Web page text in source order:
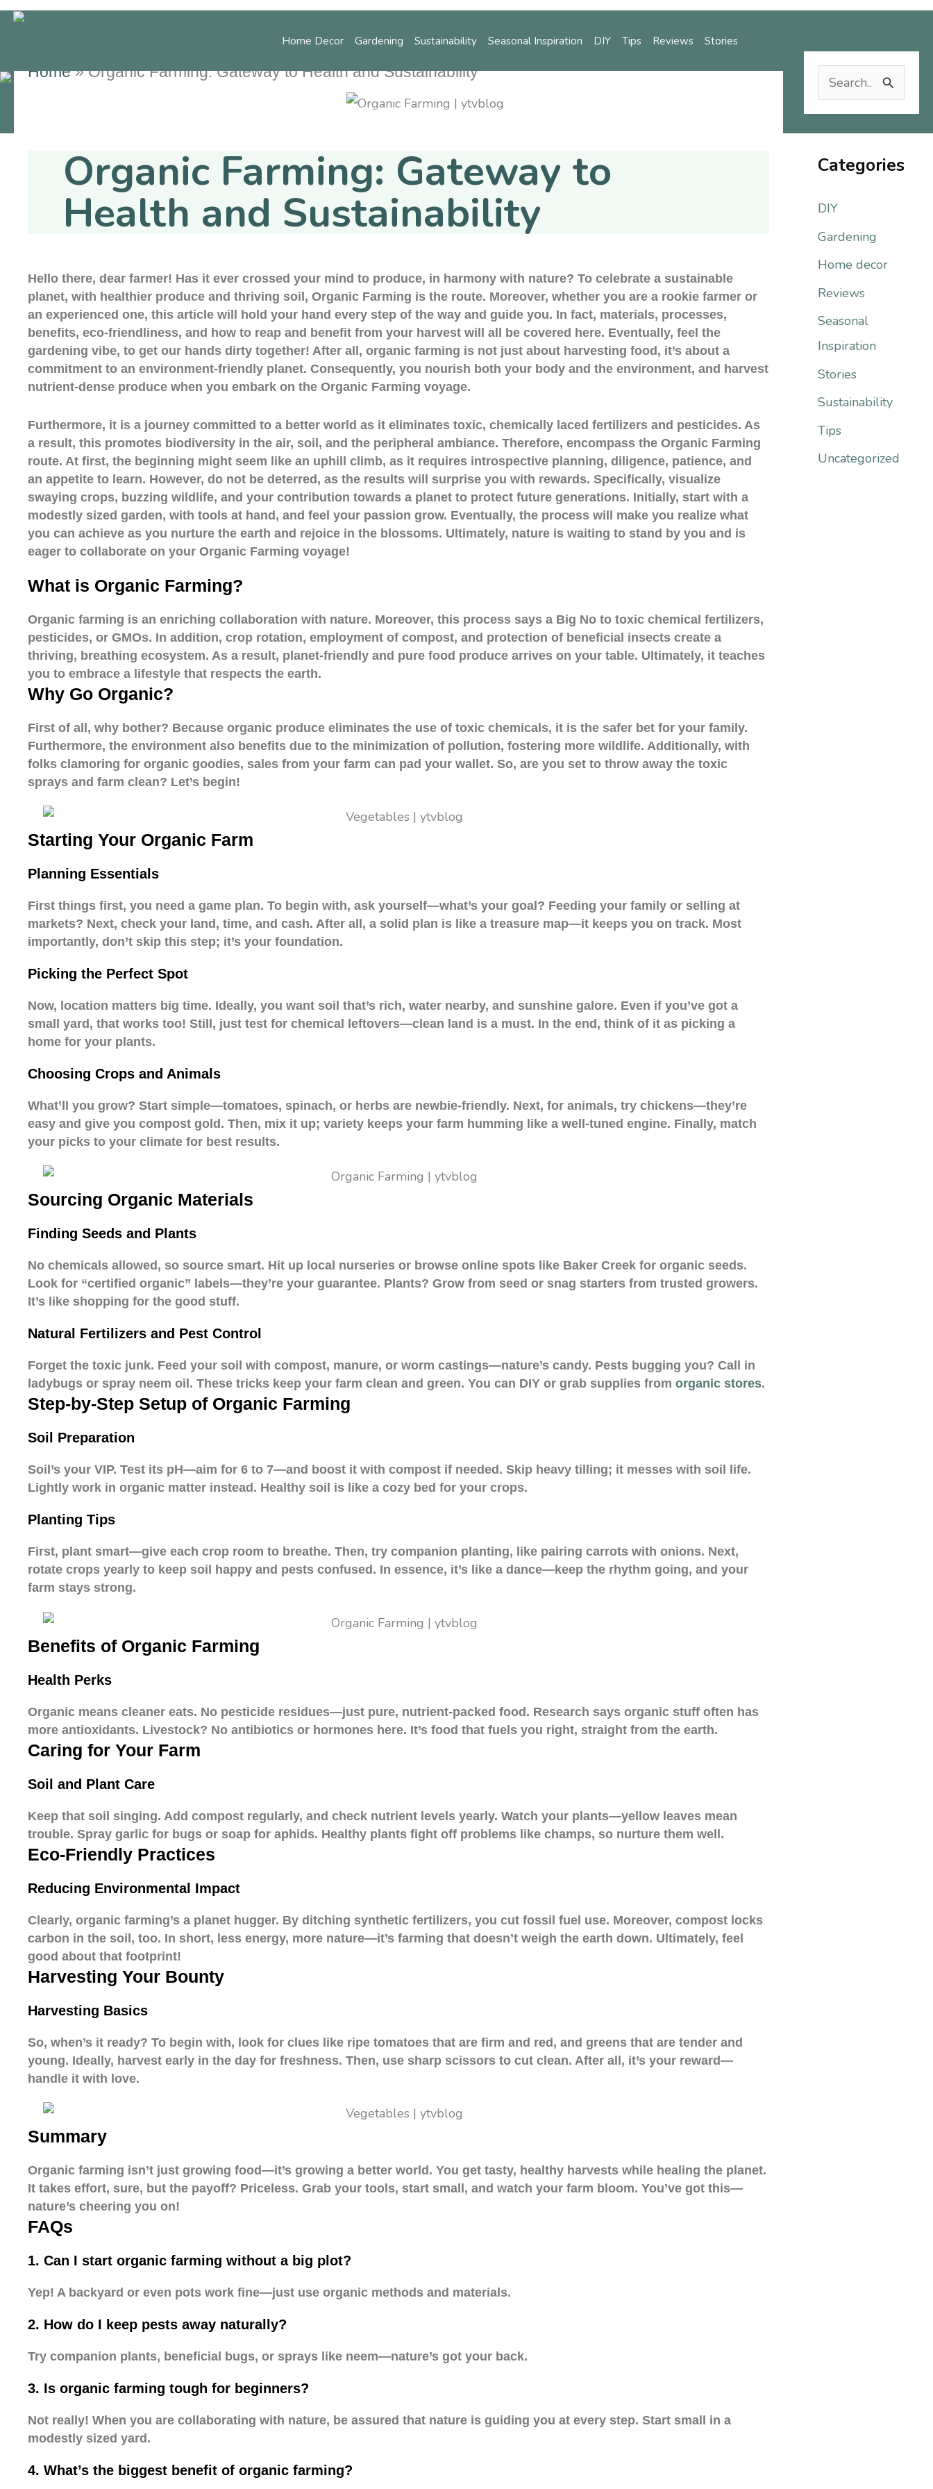
Skip
Home Decor Gardening Sustainability Seasonal Inspiration DIY Tips Reviews Stories
Sustainability Seasonal Inspiration
Home»Organic Farming: Gateway to Health and Sustainability
Organic Farming: Gateway to
Health and Sustainability
Hello there, dear farmer! Has it ever crossed your mind to produce, in harmony with nature? To celebrate a sustainable
planet, with healthier produce and thriving soil, Organic Farming is the route. Moreover, whether you are a rookie farmer or
an experienced one, this article will hold your hand every step of the way and guide you. In fact, materials, processes,
benefits, eco-friendliness, and how to reap and benefit from your harvest will all be covered here. Eventually, feel the
gardening vibe, to get our hands dirty together! After all, organic farming is not just about harvesting food, it’s about a
commitment to an environment-friendly planet. Consequently, you nourish both your body and the environment, and harvest
nutrient-dense produce when you embark on the Organic Farming voyage.
Furthermore, it is a journey committed to a better world as it eliminates toxic, chemically laced fertilizers and pesticides. As
a result, this promotes biodiversity in the air, soil, and the peripheral ambiance. Therefore, encompass the Organic Farming
route. At first, the beginning might seem like an uphill climb, as it requires introspective planning, diligence, patience, and
an appetite to learn. However, do not be deterred, as the results will surprise you with rewards. Specifically, visualize
swaying crops, buzzing wildlife, and your contribution towards a planet to protect future generations. Initially, start with a
modestly sized garden, with tools at hand, and feel your passion grow. Eventually, the process will make you realize what
you can achieve as you nurture the earth and rejoice in the blossoms. Ultimately, nature is waiting to stand by you and is
eager to collaborate on your Organic Farming voyage!
What is Organic Farming?
Organic farming is an enriching collaboration with nature. Moreover, this process says a Big No to toxic chemical fertilizers,
pesticides, or GMOs. In addition, crop rotation, employment of compost, and protection of beneficial insects create a
thriving, breathing ecosystem. As a result, planet-friendly and pure food produce arrives on your table. Ultimately, it teaches
you to embrace a lifestyle that respects the earth.
Why Go Organic?
First of all, why bother? Because organic produce eliminates the use of toxic chemicals, it is the safer bet for your family.
Furthermore, the environment also benefits due to the minimization of pollution, fostering more wildlife. Additionally, with
folks clamoring for organic goodies, sales from your farm can pad your wallet. So, are you set to throw away the toxic
sprays and farm clean? Let’s begin!
Starting Your Organic Farm
Planning Essentials
First things first, you need a game plan. To begin with, ask yourself—what’s your goal? Feeding your family or selling at
markets? Next, check your land, time, and cash. After all, a solid plan is like a treasure map—it keeps you on track. Most
importantly, don’t skip this step; it’s your foundation.
Picking the Perfect Spot
Now, location matters big time. Ideally, you want soil that’s rich, water nearby, and sunshine galore. Even if you’ve got a
small yard, that works too! Still, just test for chemical leftovers—clean land is a must. In the end, think of it as picking a
home for your plants.
Choosing Crops and Animals
What’ll you grow? Start simple—tomatoes, spinach, or herbs are newbie-friendly. Next, for animals, try chickens—they’re
easy and give you compost gold. Then, mix it up; variety keeps your farm humming like a well-tuned engine. Finally, match
your picks to your climate for best results.
Sourcing Organic Materials
Finding Seeds and Plants
No chemicals allowed, so source smart. Hit up local nurseries or browse online spots like Baker Creek for organic seeds.
Look for “certified organic” labels—they’re your guarantee. Plants? Grow from seed or snag starters from trusted growers.
It’s like shopping for the good stuff.
Natural Fertilizers and Pest Control
Forget the toxic junk. Feed your soil with compost, manure, or worm castings—nature’s candy. Pests bugging you? Call in
ladybugs or spray neem oil. These tricks keep your farm clean and green. You can DIY or grab supplies from organic stores.
Step-by-Step Setup of Organic Farming
Soil Preparation
Soil’s your VIP. Test its pH—aim for 6 to 7—and boost it with compost if needed. Skip heavy tilling; it messes with soil life.
Lightly work in organic matter instead. Healthy soil is like a cozy bed for your crops.
Planting Tips
First, plant smart—give each crop room to breathe. Then, try companion planting, like pairing carrots with onions. Next,
rotate crops yearly to keep soil happy and pests confused. In essence, it’s like a dance—keep the rhythm going, and your
farm stays strong.
Benefits of Organic Farming
Health Perks
Organic means cleaner eats. No pesticide residues—just pure, nutrient-packed food. Research says organic stuff often has
more antioxidants. Livestock? No antibiotics or hormones here. It’s food that fuels you right, straight from the earth.
Caring for Your Farm
Soil and Plant Care
Keep that soil singing. Add compost regularly, and check nutrient levels yearly. Watch your plants—yellow leaves mean
trouble. Spray garlic for bugs or soap for aphids. Healthy plants fight off problems like champs, so nurture them well.
Eco-Friendly Practices
Reducing Environmental Impact
Clearly, organic farming’s a planet hugger. By ditching synthetic fertilizers, you cut fossil fuel use. Moreover, compost locks
carbon in the soil, too. In short, less energy, more nature—it’s farming that doesn’t weigh the earth down. Ultimately, feel
good about that footprint!
Harvesting Your Bounty
Harvesting Basics
So, when’s it ready? To begin with, look for clues like ripe tomatoes that are firm and red, and greens that are tender and
young. Ideally, harvest early in the day for freshness. Then, use sharp scissors to cut clean. After all, it’s your reward—
handle it with love.
Summary
Organic farming isn’t just growing food—it’s growing a better world. You get tasty, healthy harvests while healing the planet.
It takes effort, sure, but the payoff? Priceless. Grab your tools, start small, and watch your farm bloom. You’ve got this—
nature’s cheering you on!
FAQs
1. Can I start organic farming without a big plot?
Yep! A backyard or even pots work fine—just use organic methods and materials.
2. How do I keep pests away naturally?
Try companion plants, beneficial bugs, or sprays like neem—nature’s got your back.
3. Is organic farming tough for beginners?
Not really! When you are collaborating with nature, be assured that nature is guiding you at every step. Start small in a
modestly sized yard.
4. What’s the biggest benefit of organic farming?
e
a
r
h
f
o
r
Categories
DIY
Gardening
Home decor
Reviews
Seasonal
Inspiration
Stories
Sustainability
Tips
Uncategorized